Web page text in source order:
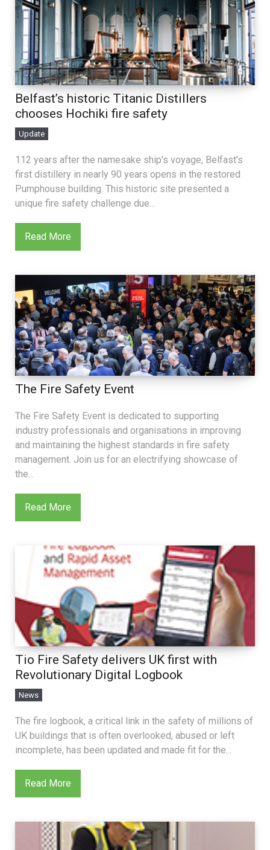
Belfast’s historic Titanic Distillers
chooses Hochiki fire safety
Update
112 years after the namesake ship's voyage, Belfast's
first distillery in nearly 90 years opens in the restored
Pumphouse building. This historic site presented a
unique fire safety challenge due...
Read More
The Fire Safety Event
The Fire Safety Event is dedicated to supporting
industry professionals and organisations in improving
and maintaining the highest standards in fire safety
management. Join us for an electrifying showcase of
the...
Read More
Tio Fire Safety delivers UK first with
Revolutionary Digital Logbook
News
The fire logbook, a critical link in the safety of millions of
UK buildings that is often overlooked, abused or left
incomplete, has been updated and made fit for the...
Read More